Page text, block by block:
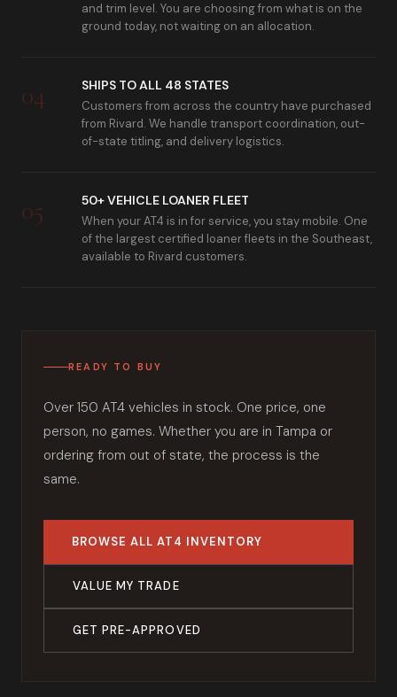
and trim level. You are choosing from what is on the
ground today, not waiting on an allocation.
04 SHIPS TO ALL 48 STATES
Customers from across the country have purchased
from Rivard. We handle transport coordination, out-
of-state titling, and delivery logistics.
05 50+ VEHICLE LOANER FLEET
When your AT4 is in for service, you stay mobile. One
of the largest certified loaner fleets in the Southeast,
available to Rivard customers.
READY TO BUY
Over 150 AT4 vehicles in stock. One price, one
person, no games. Whether you are in Tampa or
ordering from out of state, the process is the
same.
BROWSE ALL AT4 INVENTORY
VALUE MY TRADE
GET PRE-APPROVED